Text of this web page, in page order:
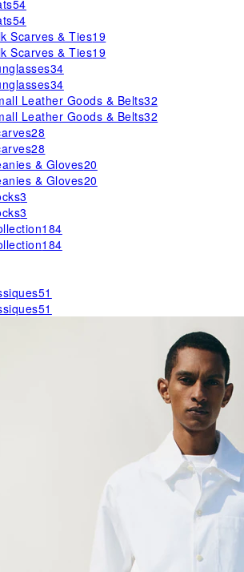
54
54
Scarves & Ties19
Scarves & Ties19
34
34
Leather Goods & Belts32
Leather Goods & Belts32
28
28
& Gloves20
& Gloves20
3
3
184
184
51
51